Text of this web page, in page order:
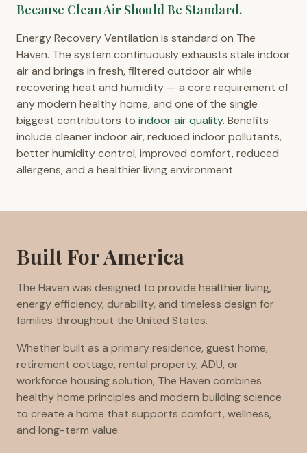
Because Clean Air Should Be Standard.
Energy Recovery Ventilation is standard on The
Haven. The system continuously exhausts stale indoor
air and brings in fresh, filtered outdoor air while
recovering heat and humidity — a core requirement of
any modern healthy home, and one of the single
biggest contributors to indoor air quality. Benefits
include cleaner indoor air, reduced indoor pollutants,
better humidity control, improved comfort, reduced
allergens, and a healthier living environment.
Built For America
The Haven was designed to provide healthier living,
energy efficiency, durability, and timeless design for
families throughout the United States.
Whether built as a primary residence, guest home,
retirement cottage, rental property, ADU, or
workforce housing solution, The Haven combines
healthy home principles and modern building science
to create a home that supports comfort, wellness,
and long-term value.